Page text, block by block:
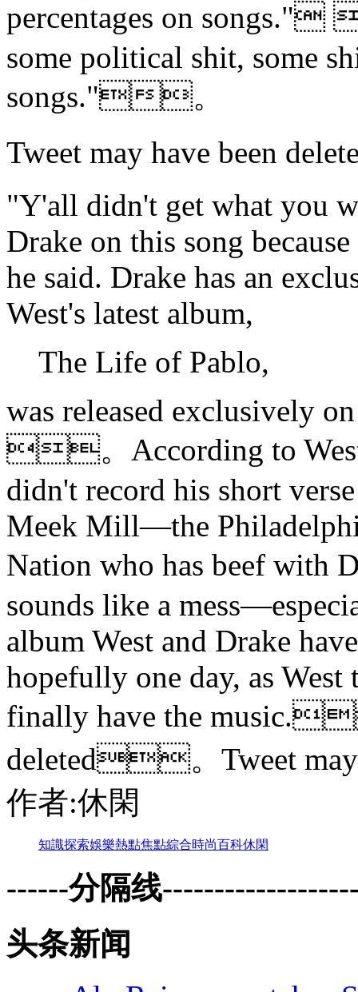
percentages on songs."
some political shit, some
songs."。
Tweet may have been
"Y'all didn't get what you
Drake on this song
he said. Drake has an
West's latest album,
The Life of Pablo,
was released exclusively
。According to
didn't record his short
Meek Mill—the
Nation who has beef
sounds like a
album West and Drake
hopefully one day, as
finally have the
deleted。Tweet
作者:休閑
知識探索娛樂熱點焦點綜合時尚百科休閑
------分隔线
头条新闻